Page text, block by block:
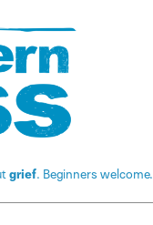
grief. Beginners welcome.